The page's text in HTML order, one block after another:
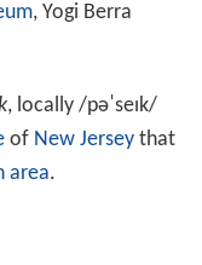
, Yogi Berra
, locally /pəˈseɪk/
of New Jerseythat
area.